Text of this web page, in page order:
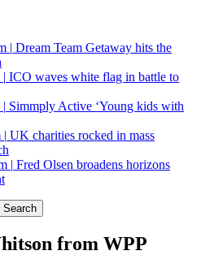
| Dream Team Getaway hits the
| ICO waves white flag in battle to
| Simmply Active ‘Young kids with
| UK charities rocked in mass
| Fred Olsen broadens horizons
from WPP